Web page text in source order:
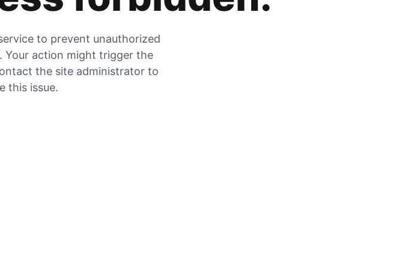
to prevent unauthorized
Your action might trigger the
the site administrator to
this issue.